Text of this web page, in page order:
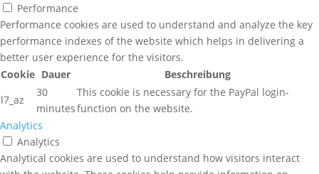
Performance
Performance cookies are used to understand and analyze the key
performance indexes of the website which helps in delivering a
better user experience for the visitors.
Cookie Dauer
Beschreibung
l7_az
30
minutes
This cookie is necessary for the PayPal login-
function on the website.
Analytics
Analytics
Analytical cookies are used to understand how visitors interact